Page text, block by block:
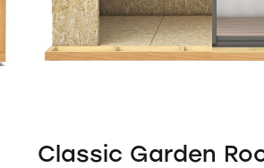
Classic Garden